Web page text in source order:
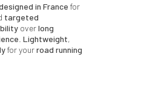
in France for
targeted
overlong
.Lightweight,
for yourroad running